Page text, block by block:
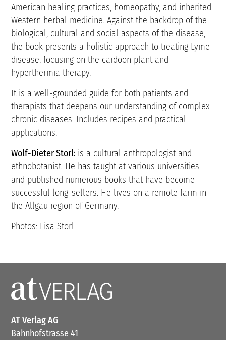
American healing practices, homeopathy, and inherited
Western herbal medicine. Against the backdrop of the
biological, cultural and social aspects of the disease,
the book presents a holistic approach to treating Lyme
disease, focusing on the cardoon plant and
hyperthermia therapy.
It is a well-grounded guide for both patients and
therapists that deepens our understanding of complex
chronic diseases. Includes recipes and practical
applications.
Wolf-Dieter Storl: is a cultural anthropologist and
ethnobotanist. He has taught at various universities
and published numerous books that have become
successful long-sellers. He lives on a remote farm in
the Allgäu region of Germany.
Photos: Lisa Storl
AT Verlag AG
Bahnhofstrasse 41